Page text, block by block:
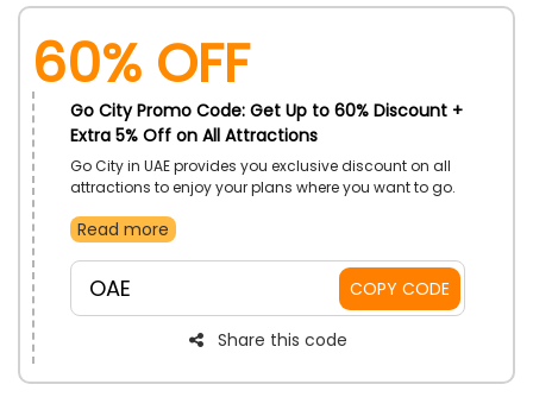
60% OFF
Go City Promo Code: Get Up to 60% Discount +
Extra 5% Off on All Attractions
Go City in UAE provides you exclusive discount on all
attractions to enjoy your plans where you want to go.
family so hurry never misses this opportunity. Book
like Burj khalifa, LEGOLAND Dubai, Atlantis the palm and
more by using significant promo code during
checkout and get big save.
Read more
OAE COPY CODE
Share this code